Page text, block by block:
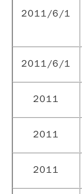
2011/6/1
2011/6/1
2011
2011
2011